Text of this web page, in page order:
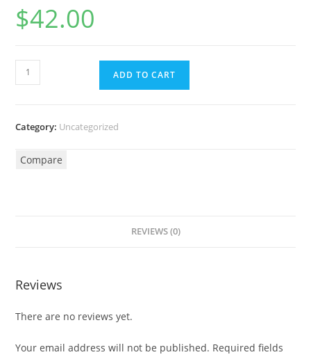
$42.00
ADD TO CART
Category: Uncategorized
Compare
REVIEWS (0)
Reviews
There are no reviews yet.
Your email address will not be published. Required fields